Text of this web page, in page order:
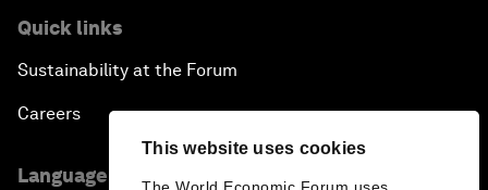
This website uses cookies
Quick links
Sustainability at the Forum
Careers
Language editions